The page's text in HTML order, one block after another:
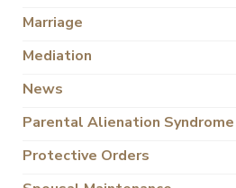
Marriage
Mediation
News
Parental Alienation Syndrome
Protective Orders